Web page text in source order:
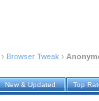
› Browser Tweak ›
New & Updated Top